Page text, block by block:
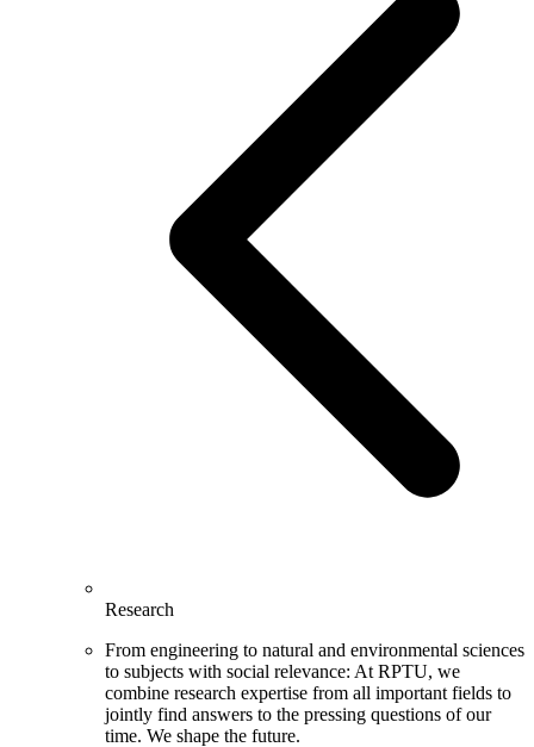
Research
From engineering to natural and environmental sciences
to subjects with social relevance: At RPTU, we
combine research expertise from all important fields to
jointly find answers to the pressing questions of our
time. We shape the future.